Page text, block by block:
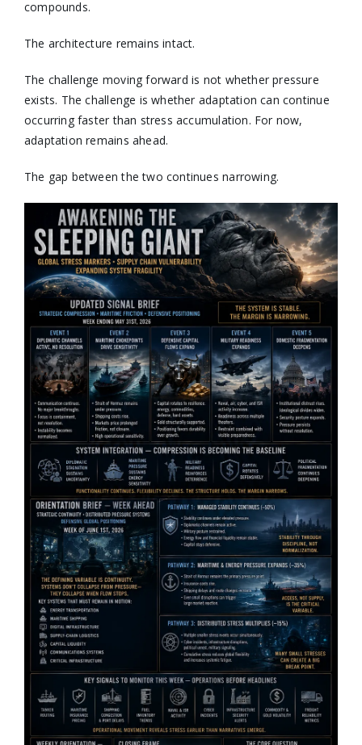
compounds.
The architecture remains intact.
The challenge moving forward is not whether pressure
exists. The challenge is whether adaptation can continue
occurring faster than stress accumulation. For now,
adaptation remains ahead.
The gap between the two continues narrowing.